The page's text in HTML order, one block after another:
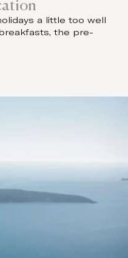
a little too well
the pre-